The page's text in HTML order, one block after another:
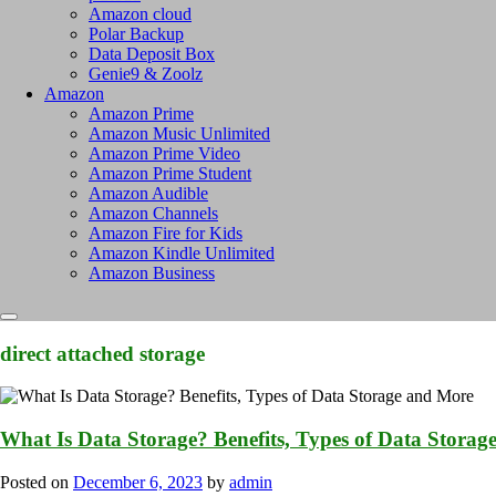
Amazon cloud
Polar Backup
Data Deposit Box
Genie9 & Zoolz
Amazon
Amazon Prime
Amazon Music Unlimited
Amazon Prime Video
Amazon Prime Student
Amazon Audible
Amazon Channels
Amazon Fire for Kids
Amazon Kindle Unlimited
Amazon Business
direct attached storage
What Is Data Storage? Benefits, Types of Data
Posted on December 6, 2023 by admin